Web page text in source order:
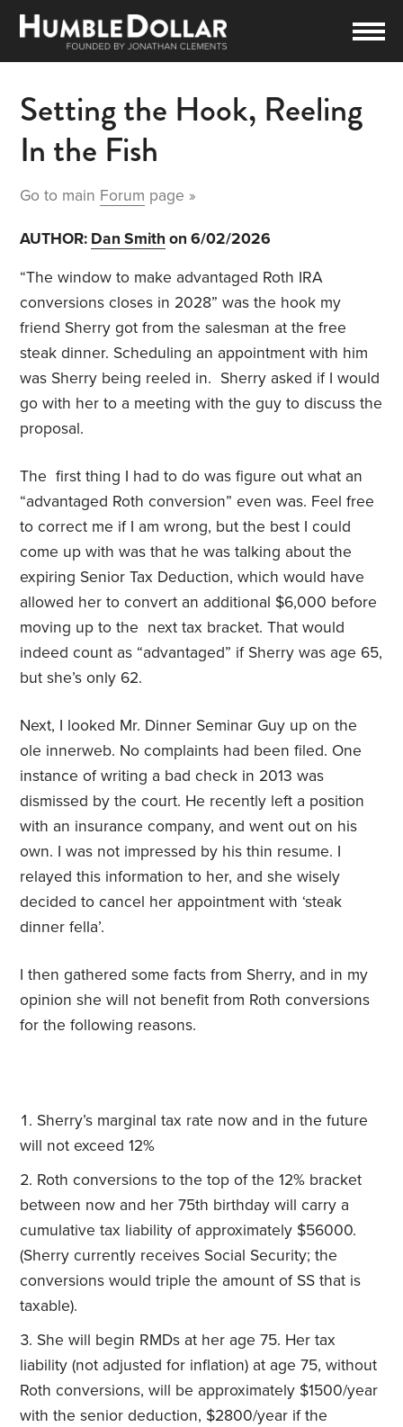
Setting the Hook, Reeling
In the Fish
Go to main Forum page »
AUTHOR: Dan Smith on 6/02/2026
“The window to make advantaged Roth IRA
conversions closes in 2028” was the hook my
friend Sherry got from the salesman at the free
steak dinner. Scheduling an appointment with him
was Sherry being reeled in. Sherry asked if I would
go with her to a meeting with the guy to discuss the
proposal.
The first thing I had to do was figure out what an
“advantaged Roth conversion” even was. Feel free
to correct me if I am wrong, but the best I could
come up with was that he was talking about the
expiring Senior Tax Deduction, which would have
allowed her to convert an additional $6,000 before
moving up to the next tax bracket. That would
indeed count as “advantaged” if Sherry was age 65,
but she’s only 62.
Next, I looked Mr. Dinner Seminar Guy up on the
ole innerweb. No complaints had been filed. One
instance of writing a bad check in 2013 was
dismissed by the court. He recently left a position
with an insurance company, and went out on his
own. I was not impressed by his thin resume. I
relayed this information to her, and she wisely
decided to cancel her appointment with ‘steak
dinner fella’.
I then gathered some facts from Sherry, and in my
opinion she will not benefit from Roth conversions
for the following reasons.
Sherry’s marginal tax rate now and in the future
will not exceed 12%
Roth conversions to the top of the 12% bracket
between now and her 75th birthday will carry a
cumulative tax liability of approximately $56000.
(Sherry currently receives Social Security; the
conversions would triple the amount of SS that is
taxable).
She will begin RMDs at her age 75. Her tax
liability (not adjusted for inflation) at age 75, without
Roth conversions, will be approximately $1500/year
with the senior deduction, $2800/year if the